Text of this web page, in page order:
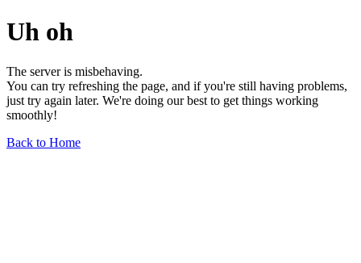
Uh oh
The server is misbehaving.
You can try refreshing the page, and if you're still having problems,
just try again later. We're doing our best to get things working
smoothly!
Back to Home